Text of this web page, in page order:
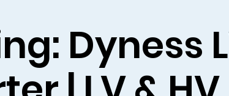
Dyness